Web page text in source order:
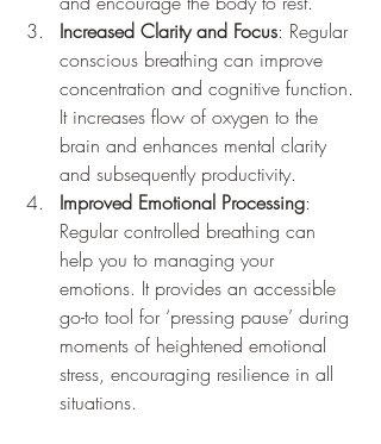
Increased Clarity and Focus: Regular
conscious breathing can improve
concentration and cognitive function.
It increases flow of oxygen to the
brain and enhances mental clarity
and subsequently productivity.
Improved Emotional Processing:
Regular controlled breathing can
help you to managing your
emotions. It provides an accessible
go-to tool for ‘pressing pause’ during
moments of heightened emotional
stress, encouraging resilience in all
situations.